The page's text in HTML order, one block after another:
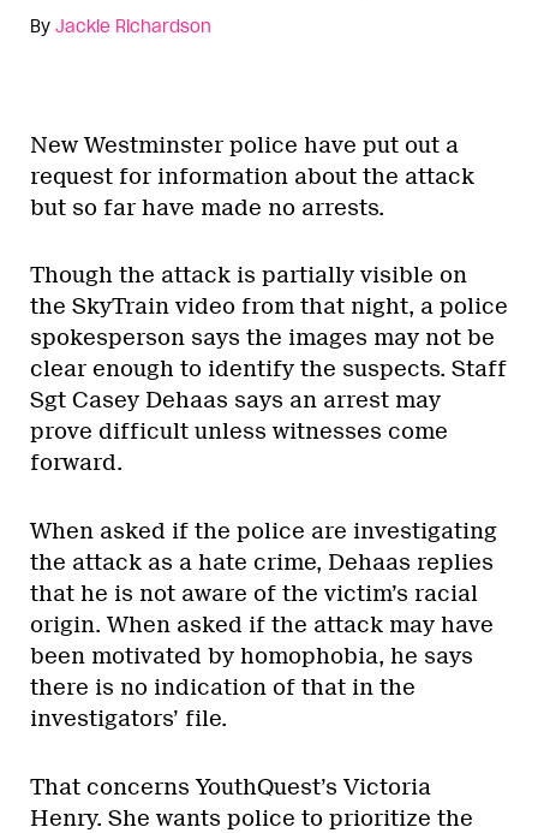
By Jackie Richardson
New Westminster police have put out a
request for information about the attack
but so far have made no arrests.
Though the attack is partially visible on
the SkyTrain video from that night, a police
spokesperson says the images may not be
clear enough to identify the suspects. Staff
Sgt Casey Dehaas says an arrest may
prove difficult unless witnesses come
forward.
When asked if the police are investigating
the attack as a hate crime, Dehaas replies
that he is not aware of the victim’s racial
origin. When asked if the attack may have
been motivated by homophobia, he says
there is no indication of that in the
investigators’ file.
That concerns YouthQuest’s Victoria
Henry. She wants police to prioritize the